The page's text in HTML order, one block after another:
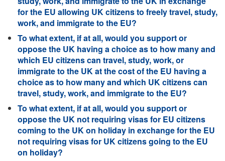
for the EU allowing UK citizens to freely travel, study,
work, and immigrate to the EU?
To what extent, if at all, would you support or
oppose the UK having a choice as to how many and
which EU citizens can travel, study, work, or
immigrate to the UK at the cost of the EU having a
choice as to how many and which UK citizens can
travel, study, work, and immigrate to the EU?
To what extent, if at all, would you support or
oppose the UK not requiring visas for EU citizens
coming to the UK on holiday in exchange for the EU
not requiring visas for UK citizens going to the EU
on holiday?